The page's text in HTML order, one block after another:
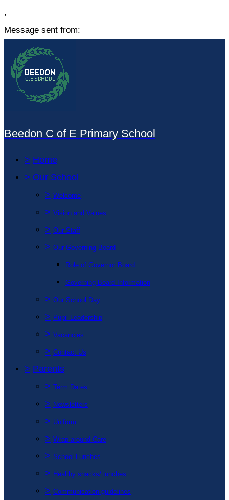
,
Message sent from:
Beedon C of E Primary School
> Home
> Our School
> Welcome
> Vision and Values
> Our Staff
> Our Governing Board
Role of Governor Board
Governing Board Information
> Our School Day
> Pupil Leadership
> Vacancies
> Contact Us
> Parents
> Term Dates
> Newsletters
> Uniform
> Wrap around Care
> School Lunches
> Healthy snacks/ lunches
> Communication guidelines